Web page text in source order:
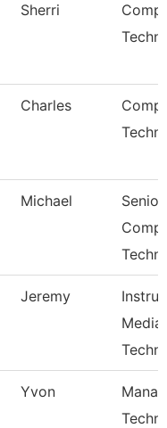
Sherri
Charles
Michael
Senior
Jeremy
Media
Yvon